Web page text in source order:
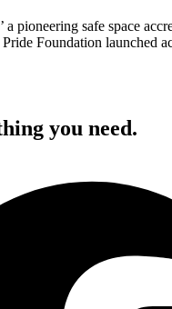
a pioneering safe space
Foundation launched
you need.